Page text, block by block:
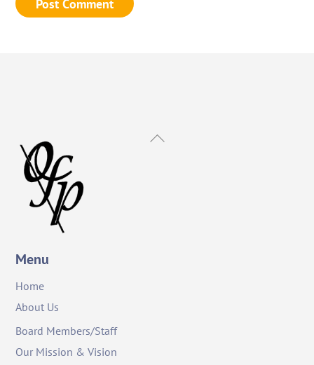
Back
Menu
Home
About Us
Board Members/Staff
Our Mission & Vision